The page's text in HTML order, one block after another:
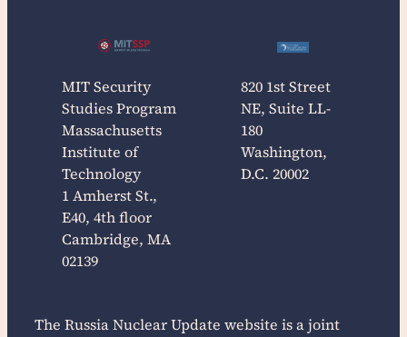
MIT Security
Studies Program
Massachusetts
Institute of
Technology
1 Amherst St.,
E40, 4th floor
Cambridge, MA
02139
820 1st Street
NE, Suite LL-
180
Washington,
D.C. 20002
The Russia Nuclear Update website is a joint